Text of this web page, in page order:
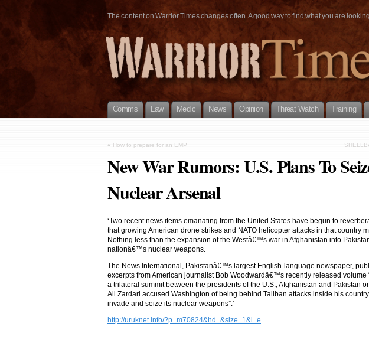
The content on Warrior Times changes often. A good way to find what you are
Comms Law Medic News Opinion Threat Watch Training
« How to prepare for an EMP
New War Rumors: U.S. Plans To
Nuclear Arsenal
‘Two recent news items emanating from the United States have begun to
that growing American drone strikes and NATO helicopter attacks in that country
Nothing less than the expansion of the Westâ€™s war in Afghanistan into
nationâ€™s nuclear weapons.
The News International, Pakistanâ€™s largest English-language newspaper,
excerpts from American journalist Bob Woodwardâ€™s recently released
a trilateral summit between the presidents of the U.S., Afghanistan and Pakistan
Ali Zardari accused Washington of being behind Taliban attacks inside his
invade and seize its nuclear weapons”.’
http://uruknet.info/?p=m70824&hd=&size=1&l=e